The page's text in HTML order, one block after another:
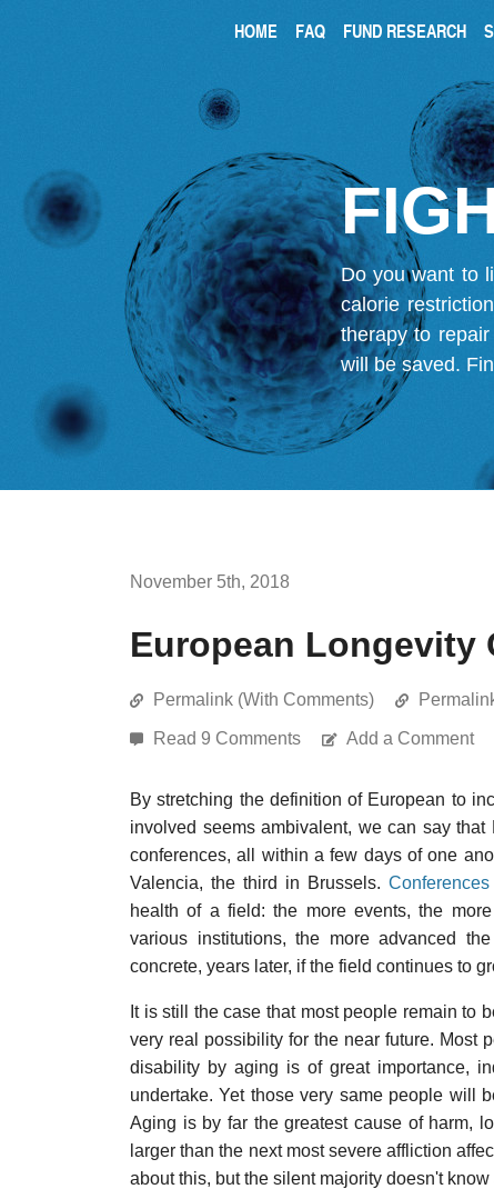
HOME FAQ FUND RESEARCH
Do you want to
calorie
therapy to
will be saved.
November 5th, 2018
European Longevity
Permalink (With Comments)
Read 9 Comments Add a Comment
By stretching the definition of European to
involved seems ambivalent, we can say
conferences, all within a few days of one
Valencia, the third in Brussels.
health of a field: the more events, the
various institutions, the more advanced
concrete, years later, if the field continues to
It is still the case that most people remain to
very real possibility for the near future. Most
disability by aging is of great importance,
undertake. Yet those very same people will
Aging is by far the greatest cause of harm,
larger than the next most severe affliction
about this, but the silent majority doesn't